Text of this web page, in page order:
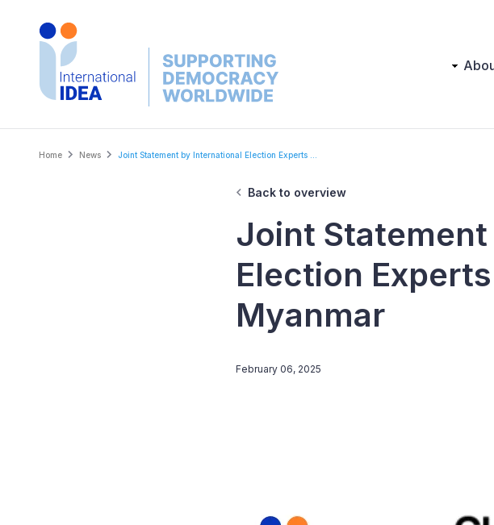
Main
Breadcrumb
Home News Joint Statement by International Election Experts ...
Back to overview
Joint
Election
Myanmar
February 06, 2025